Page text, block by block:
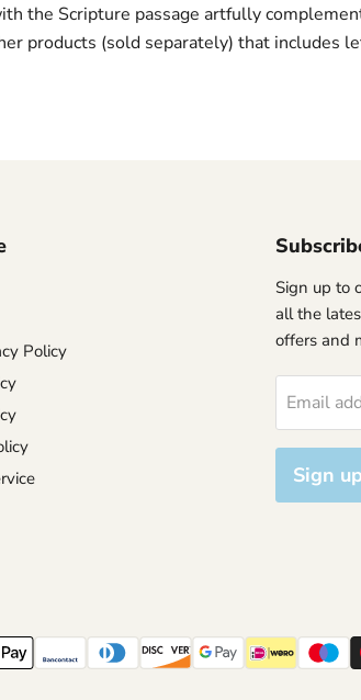
the Scripture passage artfully
products (sold separately) that includes
Policy
Sign up to
all the
offers and
Email
Sign up